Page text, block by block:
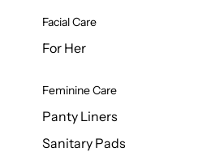
Facial Care
For Her
Feminine Care
Panty Liners
Sanitary Pads